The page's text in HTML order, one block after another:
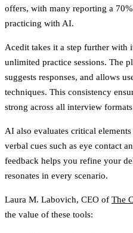
offers, with many reporting a
practicing with AI.
Acedit takes it a step further with
unlimited practice sessions. The
suggests responses, and allows
techniques. This consistency
strong across all interview
AI also evaluates critical
verbal cues such as eye contact
feedback helps you refine your
resonates in every scenario.
Laura M. Labovich, CEO of The
the value of these tools: